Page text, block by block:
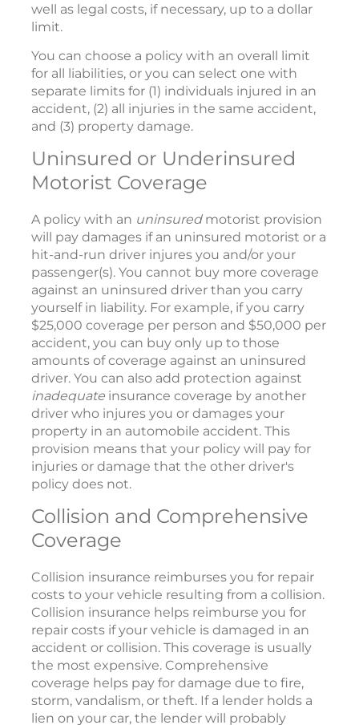
well as legal costs, if necessary, up to a dollar
limit.
You can choose a policy with an overall limit
for all liabilities, or you can select one with
separate limits for (1) individuals injured in an
accident, (2) all injuries in the same accident,
and (3) property damage.
Uninsured or Underinsured
Motorist Coverage
A policy with an uninsuredmotorist provision
will pay damages if an uninsured motorist or a
hit-and-run driver injures you and/or your
passenger(s). You cannot buy more coverage
against an uninsured driver than you carry
yourself in liability. For example, if you carry
$25,000 coverage per person and $50,000 per
accident, you can buy only up to those
amounts of coverage against an uninsured
driver. You can also add protection against
inadequate insurance coverage by another
driver who injures you or damages your
property in an automobile accident. This
provision means that your policy will pay for
injuries or damage that the other driver's
policy does not.
Collision and Comprehensive
Coverage
Collision insurance reimburses you for repair
costs to your vehicle resulting from a collision.
Collision insurance helps reimburse you for
repair costs if your vehicle is damaged in an
accident or collision. This coverage is usually
the most expensive. Comprehensive
coverage helps pay for damage due to fire,
storm, vandalism, or theft. If a lender holds a
lien on your car, the lender will probably